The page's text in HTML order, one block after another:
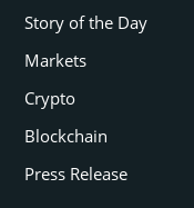
Story of the Day
Markets
Crypto
Blockchain
Press Release